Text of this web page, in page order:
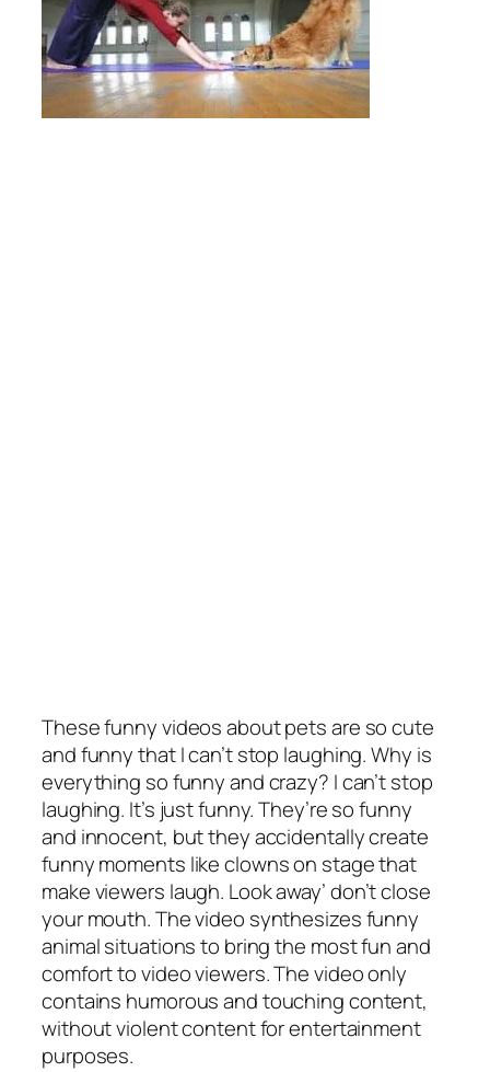
These funny videos about pets are so cute
and funny that I can’t stop laughing. Why is
everything so funny and crazy? I can’t stop
laughing. It’s just funny. They’re so funny
and innocent, but they accidentally create
funny moments like clowns on stage that
make viewers laugh. Look away’ don’t close
your mouth. The video synthesizes funny
animal situations to bring the most fun and
comfort to video viewers. The video only
contains humorous and touching content,
without violent content for entertainment
purposes.